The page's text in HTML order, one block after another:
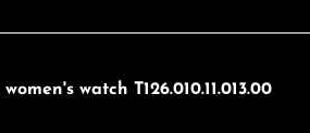
watch T126.010.11.013.00